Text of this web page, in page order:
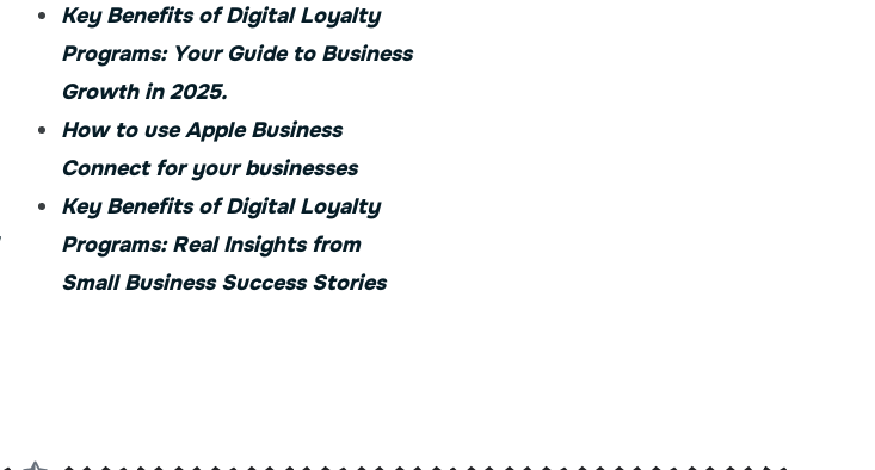
Key Benefits of Digital Loyalty
Programs: Your Guide to Business
Growth in 2025.
How to use Apple Business
Connect for your businesses
Key Benefits of Digital Loyalty
Programs: Real Insights from
Small Business Success Stories